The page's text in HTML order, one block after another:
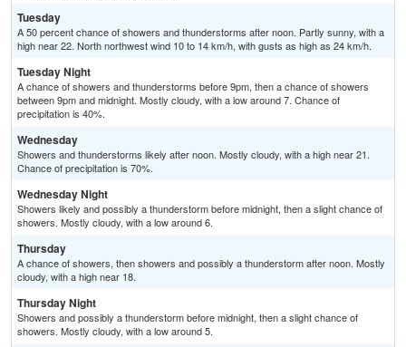
Tuesday
A 50 percent chance of showers and thunderstorms after noon. Partly sunny, with a
high near 22. North northwest wind 10 to 14 km/h, with gusts as high as 24 km/h.
Tuesday Night
A chance of showers and thunderstorms before 9pm, then a chance of showers
between 9pm and midnight. Mostly cloudy, with a low around 7. Chance of
precipitation is 40%.
Wednesday
Showers and thunderstorms likely after noon. Mostly cloudy, with a high near 21.
Chance of precipitation is 70%.
Wednesday Night
Showers likely and possibly a thunderstorm before midnight, then a slight chance of
showers. Mostly cloudy, with a low around 6.
Thursday
A chance of showers, then showers and possibly a thunderstorm after noon. Mostly
cloudy, with a high near 18.
Thursday Night
Showers and possibly a thunderstorm before midnight, then a slight chance of
showers. Mostly cloudy, with a low around 5.